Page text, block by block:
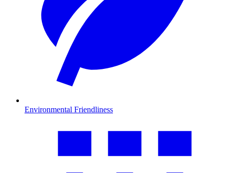
Environmental Friendliness